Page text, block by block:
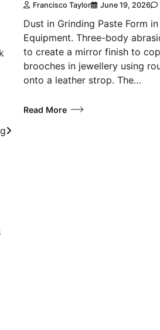
Francisco Taylor June 19, 2026
Dust in Grinding Paste Form
Equipment. Three-body
to create a mirror finish to
brooches in jewellery using
onto a leather strop. The…
Read More